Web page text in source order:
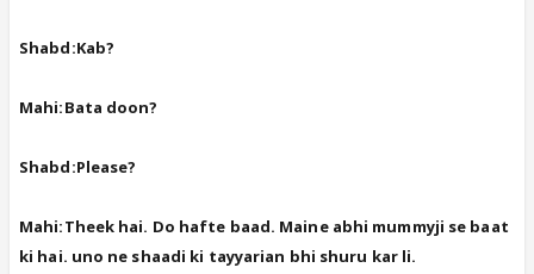
Shabd:Kab?
Mahi:Bata doon?
Shabd:Please?
Mahi:Theek hai. Do hafte baad. Maine abhi mummyji se baat
ki hai. uno ne shaadi ki tayyarian bhi shuru kar li.